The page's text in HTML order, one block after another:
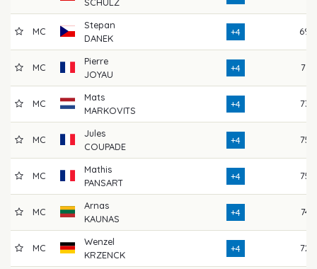
MC
Stepan
DANEK
+4 69
MC
Pierre
JOYAU
+4 71
MC
Mats
MARKOVITS
+4 73
MC
Jules
COUPADE
+4 75
MC
Mathis
PANSART
+4 75
MC
Arnas
KAUNAS
+4 74
MC
Wenzel
KRZENCK
+4 72